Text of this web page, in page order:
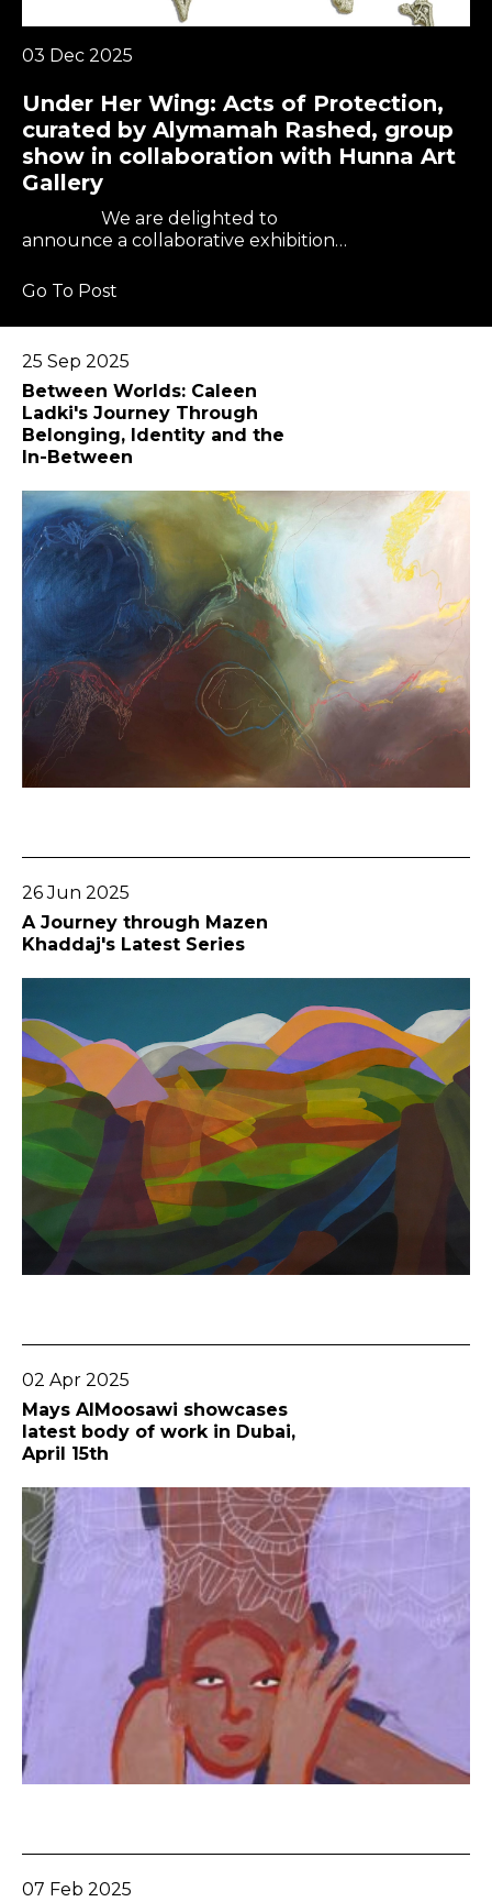
03 Dec 2025
Under Her Wing: Acts of Protection,
curated by Alymamah Rashed, group
show in collaboration with Hunna Art
Gallery
We are delighted to
announce a collaborative exhibition…
Go To Post
25 Sep 2025
Between Worlds: Caleen
Ladki's Journey Through
Belonging, Identity and the
In-Between
26 Jun 2025
A Journey through Mazen
Khaddaj's Latest Series
02 Apr 2025
Mays AlMoosawi showcases
latest body of work in Dubai,
April 15th
07 Feb 2025